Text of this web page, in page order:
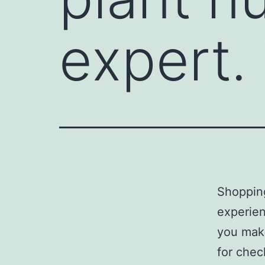
expert.
you
for